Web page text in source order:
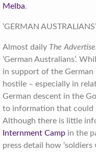
Melba.
‘GERMAN AUSTRALIANS’
Almost daily The
‘German Australians’.
in support of the
hostile – especially in
German descent in the
to information that could
Although there is little
Internment Campin the
press detail how